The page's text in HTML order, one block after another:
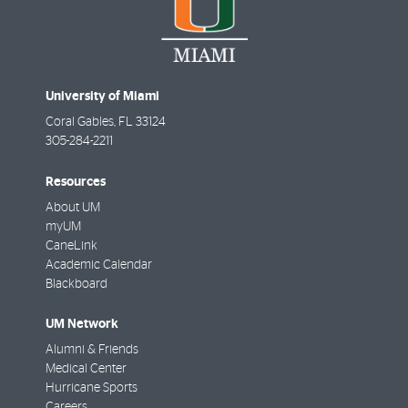
University of Miami
Coral Gables, FL 33124
305-284-2211
Resources
About UM
myUM
CaneLink
Academic Calendar
Blackboard
UM Network
Alumni & Friends
Medical Center
Hurricane Sports